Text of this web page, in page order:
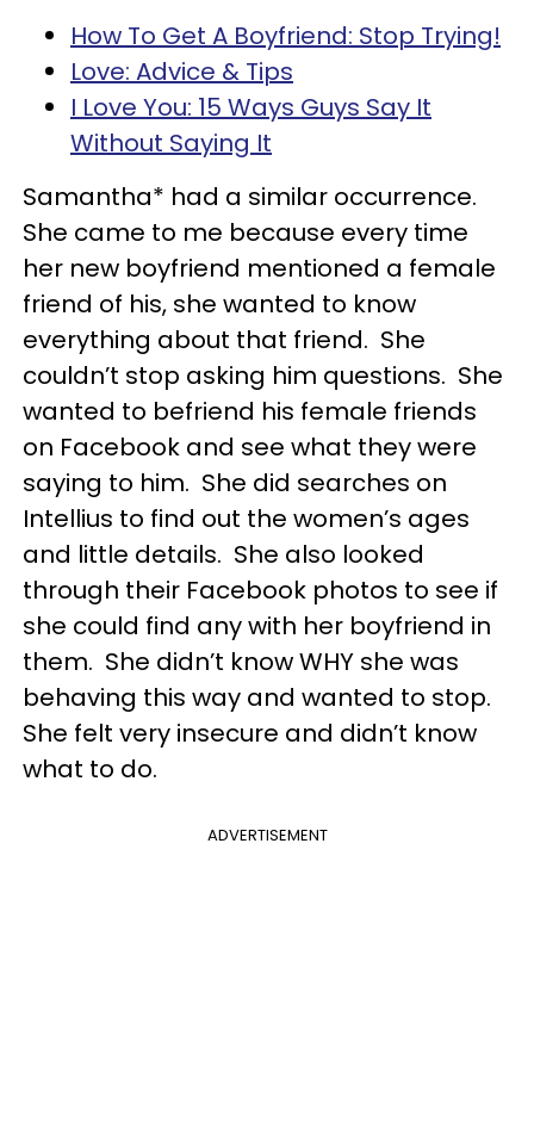
How To Get A Boyfriend: Stop Trying!
Love: Advice & Tips
I Love You: 15 Ways Guys Say It
Without Saying It
Samantha* had a similar occurrence.
She came to me because every time
her new boyfriend mentioned a female
friend of his, she wanted to know
everything about that friend. She
couldn’t stop asking him questions. She
wanted to befriend his female friends
on Facebook and see what they were
saying to him. She did searches on
Intellius to find out the women’s ages
and little details. She also looked
through their Facebook photos to see if
she could find any with her boyfriend in
them. She didn’t know WHY she was
behaving this way and wanted to stop.
She felt very insecure and didn’t know
what to do.
ADVERTISEMENT